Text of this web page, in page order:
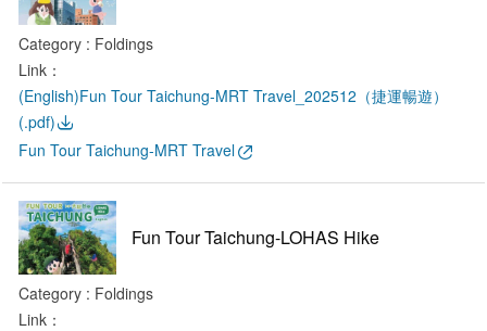
Category : Foldings
Link：
(English)Fun Tour Taichung-MRT Travel_202512（捷運暢遊）
(.pdf)
Fun Tour Taichung-MRT Travel
Fun Tour Taichung-LOHAS Hike
Category : Foldings
Link：